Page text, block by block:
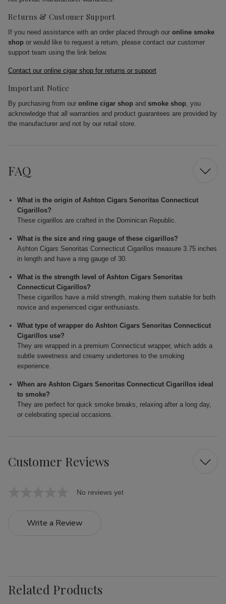
Returns & Customer Support
If you need assistance with an order placed through our online smoke
shop or would like to request a return, please contact our customer
support team using the link below.
Contact our online cigar shop for returns or support
Important Notice
By purchasing from our online cigar shop and smoke shop, you
acknowledge that all warranties and product guarantees are provided by
the manufacturer and not by our retail store.
FAQ
What is the origin of Ashton Cigars Senoritas Connecticut
Cigarillos?
These cigarillos are crafted in the Dominican Republic.
What is the size and ring gauge of these cigarillos?
Ashton Cigars Senoritas Connecticut Cigarillos measure 3.75 inches
in length and have a ring gauge of 30.
What is the strength level of Ashton Cigars Senoritas
Connecticut Cigarillos?
These cigarillos have a mild strength, making them suitable for both
novice and experienced cigar enthusiasts.
What type of wrapper do Ashton Cigars Senoritas Connecticut
Cigarillos use?
They are wrapped in a premium Connecticut wrapper, which adds a
subtle sweetness and creamy undertones to the smoking
experience.
When are Ashton Cigars Senoritas Connecticut Cigarillos ideal
to smoke?
They are perfect for quick smoke breaks, relaxing after a long day,
or celebrating special occasions.
Customer Reviews
No reviews yet
Write a Review
Related Products